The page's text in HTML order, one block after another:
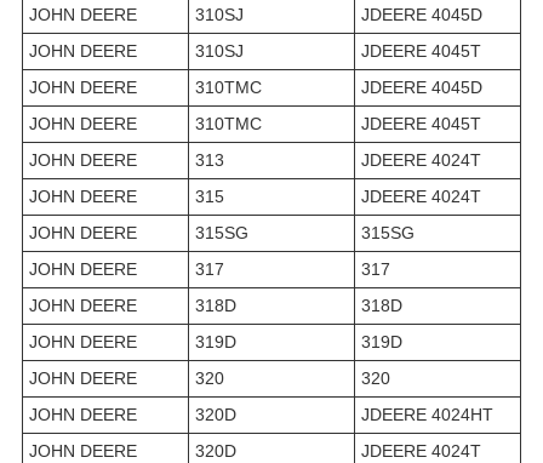
JOHN DEERE
310SJ
JDEERE 4045D
JOHN DEERE
310SJ
JDEERE 4045T
JOHN DEERE
310TMC
JDEERE 4045D
JOHN DEERE
310TMC
JDEERE 4045T
JOHN DEERE
313
JDEERE 4024T
JOHN DEERE
315
JDEERE 4024T
JOHN DEERE
315SG
315SG
JOHN DEERE
317
317
JOHN DEERE
318D
318D
JOHN DEERE
319D
319D
JOHN DEERE
320
320
JOHN DEERE
320D
JDEERE 4024HT
JOHN DEERE
320D
JDEERE 4024T